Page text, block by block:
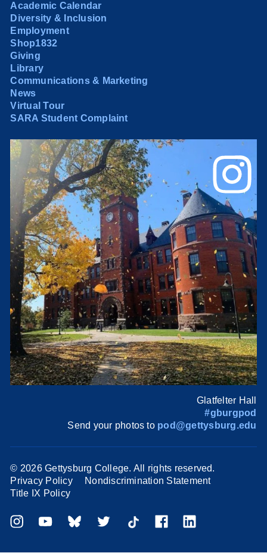
Academic Calendar
Diversity & Inclusion
Employment
Shop1832
Giving
Library
Communications & Marketing
News
Virtual Tour
SARA Student Complaint
Glatfelter Hall
#gburgpod
Send your photos to pod@gettysburg.edu
© 2026 Gettysburg College. All rights reserved.
Privacy Policy
Nondiscrimination Statement
Title IX Policy